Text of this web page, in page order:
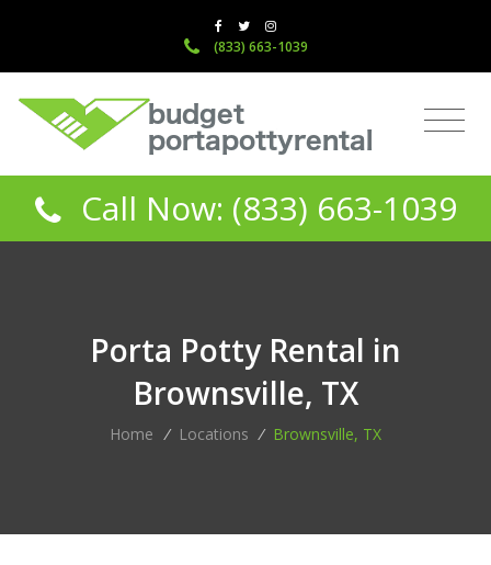
(833) 663-1039
Call Now: (833) 663-1039
Porta Potty Rental in
Brownsville, TX
Home / Locations / Brownsville, TX